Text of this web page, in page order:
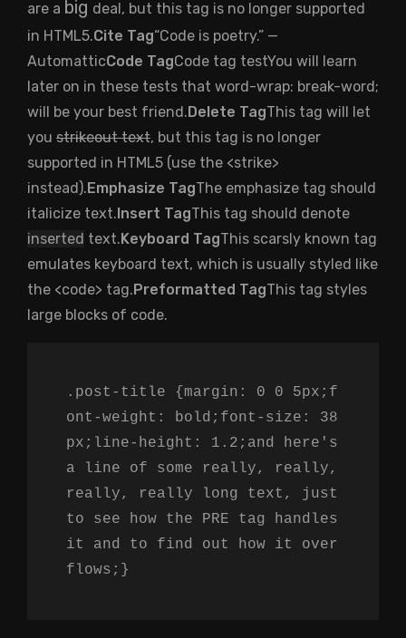
are a big deal, but this tag is no longer supported
in HTML5.Cite Tag“Code is poetry.” —
AutomatticCode TagCode tag testYou will learn
later on in these tests that word-wrap: break-word;
will be your best friend. Delete TagThis tag will let
you strikeout text, but this tag is no longer
supported in HTML5 (use the <strike>
instead). Emphasize TagThe emphasize tag should
italicize text. Insert TagThis tag should denote
inserted text. Keyboard TagThis scarsly known tag
emulates keyboard text, which is usually styled like
the <code> tag. Preformatted TagThis tag styles
large blocks of code.
.post-title {margin: 0 0 5px;f
ont-weight: bold;font-size: 38
px;line-height: 1.2;and here's
a line of some really, really,
really, really long text, just
to see how the PRE tag handles
it and to find out how it over
flows;}